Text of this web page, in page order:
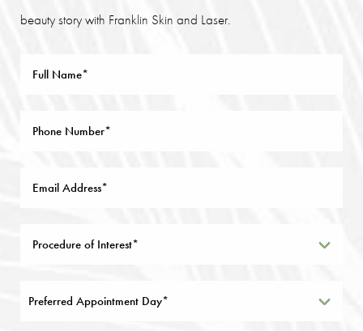
beauty story with Franklin Skin and Laser.
Preferred Appointment Day*